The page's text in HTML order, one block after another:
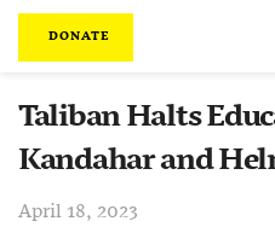
DONATE
Taliban Halts
Kandahar and
April 18, 2023